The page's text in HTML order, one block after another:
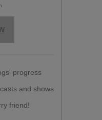
progress
and shows
friend!